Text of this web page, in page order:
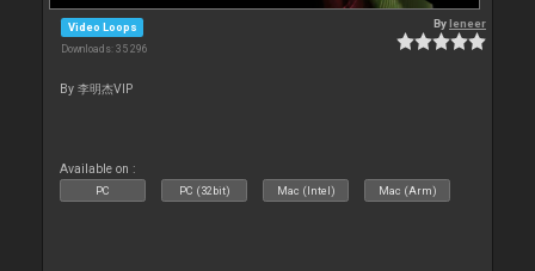
Video Loops
Downloads: 35 296
Byleneer
By 李明杰VIP
Available on :
PC PC (32bit) Mac (Intel) Mac (Arm)